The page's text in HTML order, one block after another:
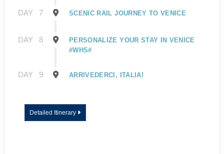
DAY 7 SCENIC RAIL JOURNEY TO VENICE
DAY 8
PERSONALIZE YOUR STAY IN VENICE
#WHS#
DAY 9 ARRIVEDERCI, ITALIA!
Detailed Itinerary